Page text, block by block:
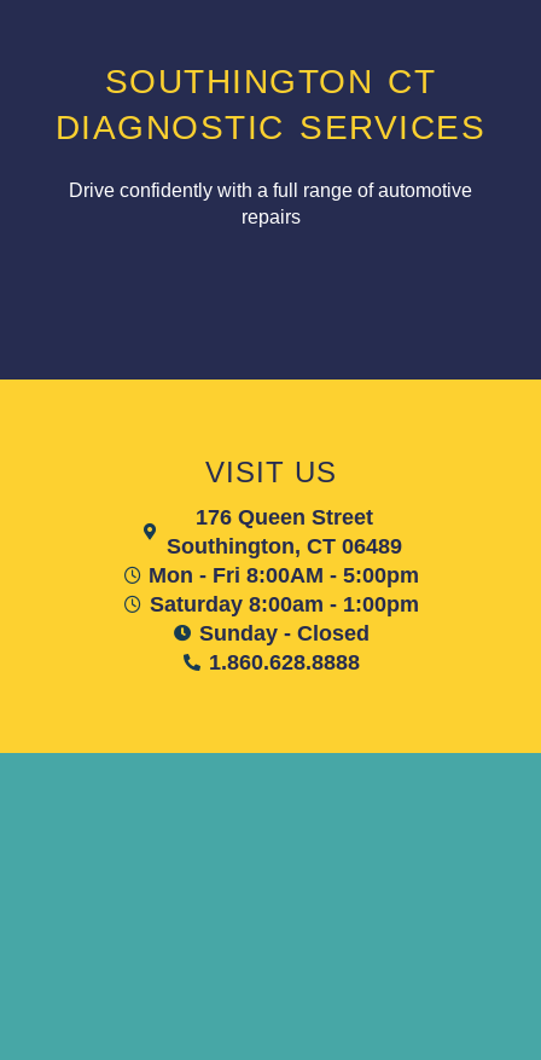
SOUTHINGTON CT
DIAGNOSTIC SERVICES
Drive confidently with a full range of automotive
repairs
VISIT US
176 Queen Street
Southington, CT 06489
Mon - Fri 8:00AM - 5:00pm
Saturday 8:00am - 1:00pm
Sunday - Closed
1.860.628.8888